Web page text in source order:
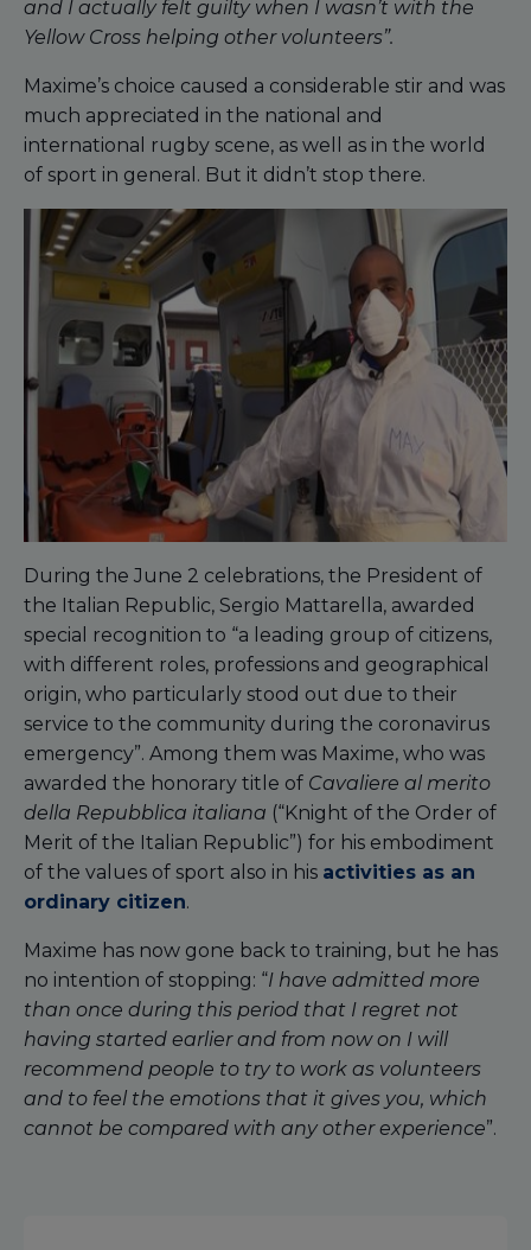
and I actually felt guilty when I wasn’t with the
Yellow Cross helping other volunteers”.
Maxime’s choice caused a considerable stir and was
much appreciated in the national and
international rugby scene, as well as in the world
of sport in general. But it didn’t stop there.
During the June 2 celebrations, the President of
the Italian Republic, Sergio Mattarella, awarded
special recognition to “a leading group of citizens,
with different roles, professions and geographical
origin, who particularly stood out due to their
service to the community during the coronavirus
emergency”. Among them was Maxime, who was
awarded the honorary title of Cavaliere al merito
della Repubblica italiana (“Knight of the Order of
Merit of the Italian Republic”) for his embodiment
of the values of sport also in his activities as an
ordinary citizen.
Maxime has now gone back to training, but he has
no intention of stopping: “I have admitted more
than once during this period that I regret not
having started earlier and from now on I will
recommend people to try to work as volunteers
and to feel the emotions that it gives you, which
cannot be compared with any other experience”.